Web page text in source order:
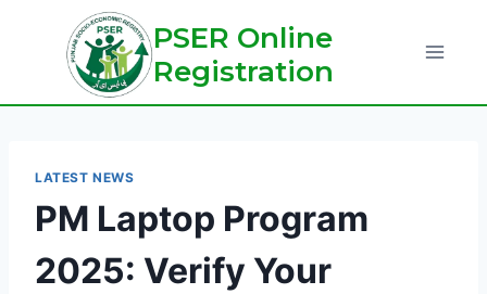
PSER Online
Registration
LATEST NEWS
PM Laptop Program
2025: Verify Your